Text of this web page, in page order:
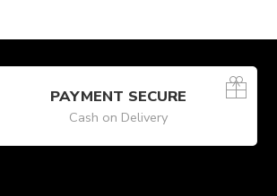
PAYMENT SECURE
Cash on Delivery